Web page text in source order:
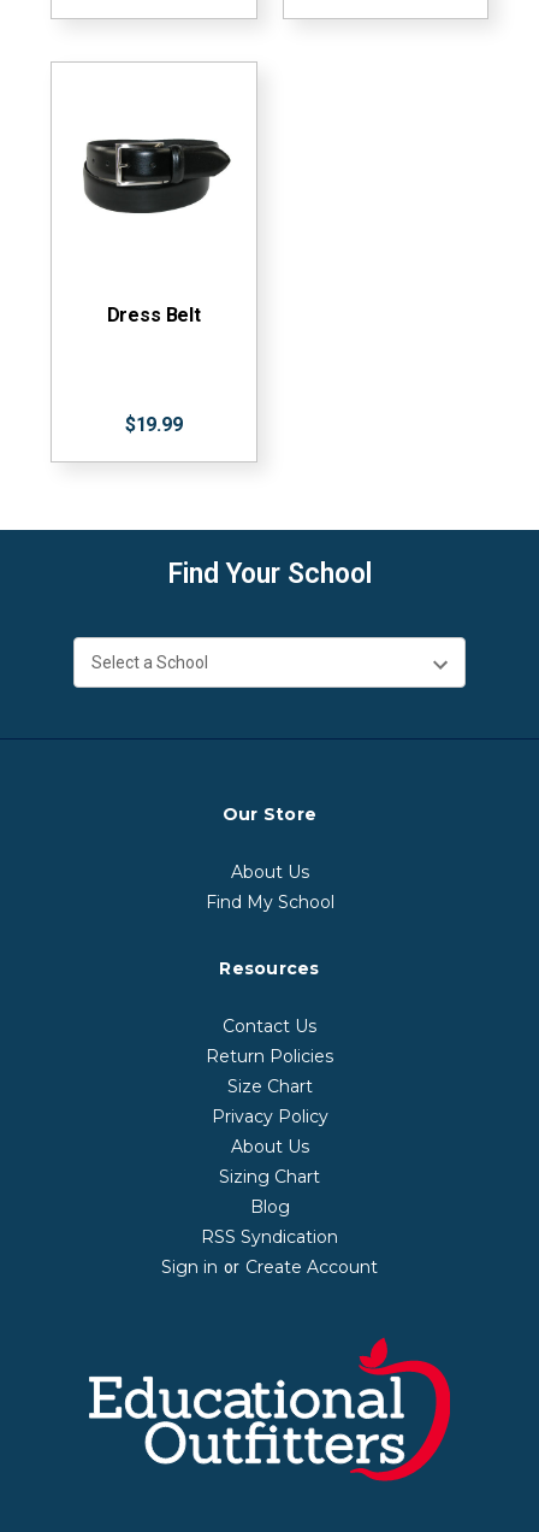
Dress Belt
$19.99
Find Your School
Our Store
About Us
Find My School
Resources
Contact Us
Return Policies
Size Chart
Privacy Policy
About Us
Sizing Chart
Blog
RSS Syndication
Sign in or Create Account